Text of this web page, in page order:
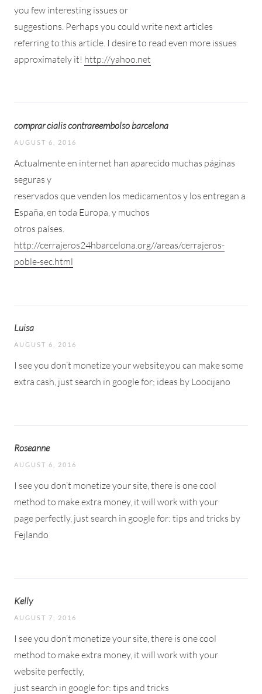
you few interesting issues or
suggestions. Perhaps you could write next articles
referring to this article. I desire to read even more issues
approximately it! http://yahoo.net
comprar cialis contrareembolso barcelona
AUGUST 6, 2016
Actualmente en internet han aparecidо muchas páginas
seguras y
reservados que venden los medicamentos y los entregan a
España, en toda Europa, y muchos
otros países.
http://cerrajeros24hbarcelona.org//areas/cerrajeros-
poble-sec.html
Luisa
AUGUST 6, 2016
I see you don’t monetize your website,you can make some
extra cash, just search in google for; ideas by Loocijano
Roseanne
AUGUST 6, 2016
I see you don’t monetize your site, there is one cool
method to make extra money, it will work with your
page perfectly, just search in google for: tips and tricks by
Fejlando
Kelly
AUGUST 7, 2016
I see you don’t monetize your site, there is one cool
method to make extra money, it will work with your
website perfectly,
just search in google for: tips and tricks